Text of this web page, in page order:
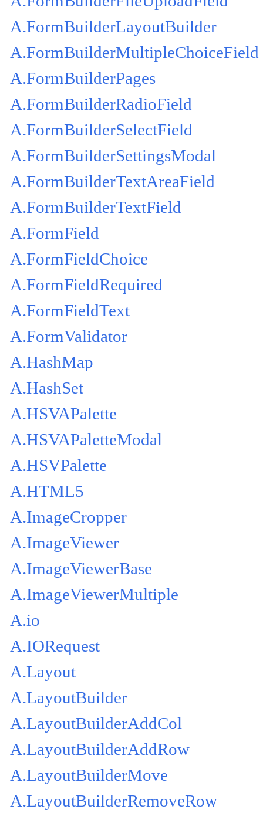
A.FormBuilderLayoutBuilder
A.FormBuilderMultipleChoiceField
A.FormBuilderPages
A.FormBuilderRadioField
A.FormBuilderSelectField
A.FormBuilderSettingsModal
A.FormBuilderTextAreaField
A.FormBuilderTextField
A.FormField
A.FormFieldChoice
A.FormFieldRequired
A.FormFieldText
A.FormValidator
A.HashMap
A.HashSet
A.HSVAPalette
A.HSVAPaletteModal
A.HSVPalette
A.HTML5
A.ImageCropper
A.ImageViewer
A.ImageViewerBase
A.ImageViewerMultiple
A.io
A.IORequest
A.Layout
A.LayoutBuilder
A.LayoutBuilderAddCol
A.LayoutBuilderAddRow
A.LayoutBuilderMove
A.LayoutBuilderRemoveRow